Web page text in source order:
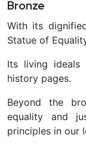
Bronze
With its
Statue of
Its living ideals
history pages.
Beyond the
equality and
principles in our